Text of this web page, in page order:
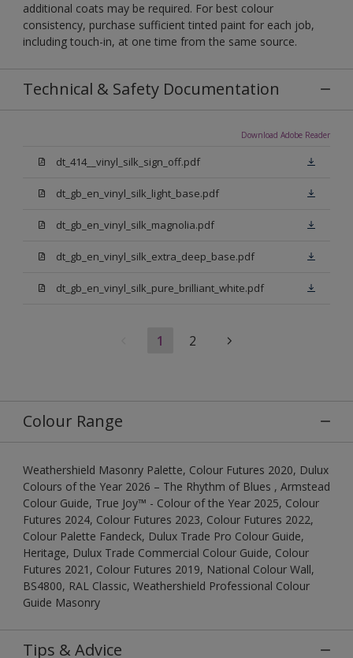
additional coats may be required. For best colour
consistency, purchase sufficient tinted paint for each job,
including touch-in, at one time from the same source.
Technical & Safety Documentation
Download Adobe Reader
dt_414__vinyl_silk_sign_off.pdf
dt_gb_en_vinyl_silk_light_base.pdf
dt_gb_en_vinyl_silk_magnolia.pdf
dt_gb_en_vinyl_silk_extra_deep_base.pdf
dt_gb_en_vinyl_silk_pure_brilliant_white.pdf
1 2
Colour Range
Weathershield Masonry Palette, Colour Futures 2020, Dulux
Colours of the Year 2026 – The Rhythm of Blues , Armstead
Colour Guide, True Joy™ - Colour of the Year 2025, Colour
Futures 2024, Colour Futures 2023, Colour Futures 2022,
Colour Palette Fandeck, Dulux Trade Pro Colour Guide,
Heritage, Dulux Trade Commercial Colour Guide, Colour
Futures 2021, Colour Futures 2019, National Colour Wall,
BS4800, RAL Classic, Weathershield Professional Colour
Guide Masonry
Tips & Advice